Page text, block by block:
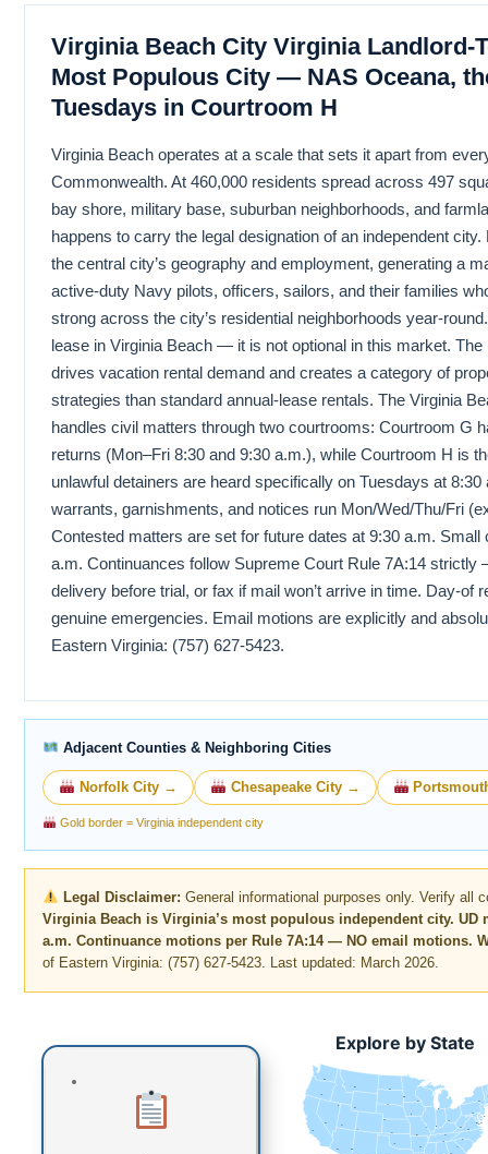
Virginia Beach City Virginia Landlord-
Most Populous City — NAS Oceana,
Tuesdays in Courtroom H
Virginia Beach operates at a scale that sets it apart from
Commonwealth. At 460,000 residents spread across 497
bay shore, military base, suburban neighborhoods, and
happens to carry the legal designation of an independent
the central city’s geography and employment, generating a
active-duty Navy pilots, officers, sailors, and their families
strong across the city’s residential neighborhoods year-
lease in Virginia Beach — it is not optional in this market.
drives vacation rental demand and creates a category of
strategies than standard annual-lease rentals. The Virginia
handles civil matters through two courtrooms: Courtroom G
returns (Mon–Fri 8:30 and 9:30 a.m.), while Courtroom H is
unlawful detainers are heard specifically on Tuesdays at
warrants, garnishments, and notices run Mon/Wed/Thu/Fri
Contested matters are set for future dates at 9:30 a.m.
a.m. Continuances follow Supreme Court Rule 7A:14
delivery before trial, or fax if mail won’t arrive in time. Day-of
genuine emergencies. Email motions are explicitly and
Eastern Virginia: (757) 627-5423.
Adjacent Counties & Neighboring Cities
Norfolk City → Chesapeake City →
Gold border = Virginia independent city
Legal Disclaimer: General informational purposes only. Verify all
Virginia Beach is Virginia’s most populous independent city. UD
a.m. Continuance motions per Rule 7A:14 — NO email motions.
of Eastern Virginia: (757) 627-5423. Last updated: March 2026.
Explore by State
DC
OR